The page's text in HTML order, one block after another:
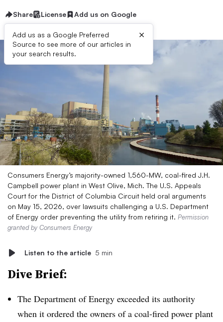
Share License Add us on Google
Add us as a Google Preferred
Source to see more of our articles in
your search results.
×
Consumers Energy’s majority-owned 1,560-MW, coal-fired J.H.
Campbell power plant in West Olive, Mich. The U.S. Appeals
Court for the District of Columbia Circuit held oral arguments
on May 15, 2026, over lawsuits challenging a U.S. Department
of Energy order preventing the utility from retiring it. Permission
granted by Consumers Energy
Listen to the article 5 min
Dive Brief:
The Department of Energy exceeded its authority
when it ordered the owners of a coal-fired power plant